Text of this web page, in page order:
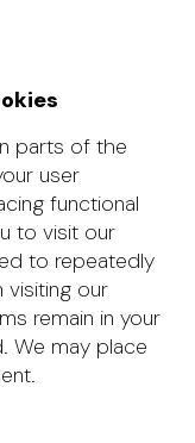
parts of the
user
functional
to visit our
to repeatedly
visiting our
remain in your
We may place